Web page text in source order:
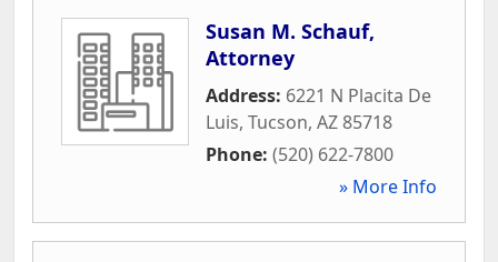
Susan M. Schauf,
Attorney
Address: 6221 N Placita De
Luis, Tucson, AZ85718
Phone: (520) 622-7800
» More Info